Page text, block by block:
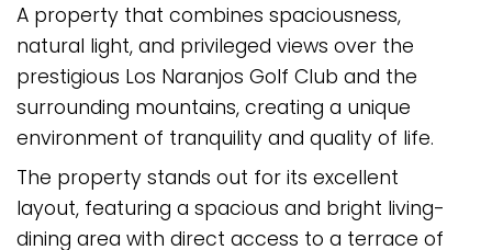
A property that combines spaciousness,
natural light, and privileged views over the
prestigious Los Naranjos Golf Club and the
surrounding mountains, creating a unique
environment of tranquility and quality of life.
The property stands out for its excellent
layout, featuring a spacious and bright living-
dining area with direct access to a terrace of